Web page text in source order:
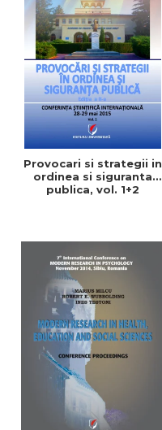
Provocari si strategii in
ordinea si siguranta
publica, vol. 1+2